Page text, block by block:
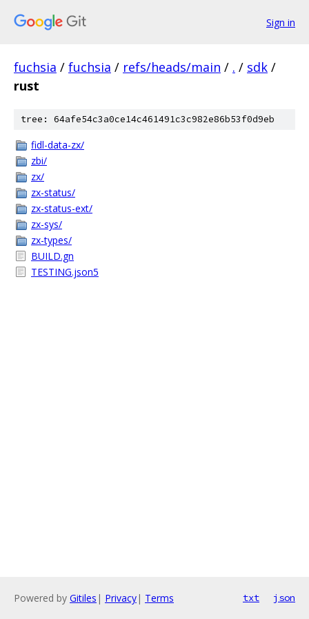
Sign in
fuchsia / fuchsia / refs/heads/main / . / sdk /
rust
tree: 64afe54c3a0ce14c461491c3c982e86b53f0d9eb
fidl-data-zx/
zbi/
zx/
zx-status/
zx-status-ext/
zx-sys/
zx-types/
BUILD.gn
TESTING.json5
Powered by Gitiles | Privacy| Terms txt json